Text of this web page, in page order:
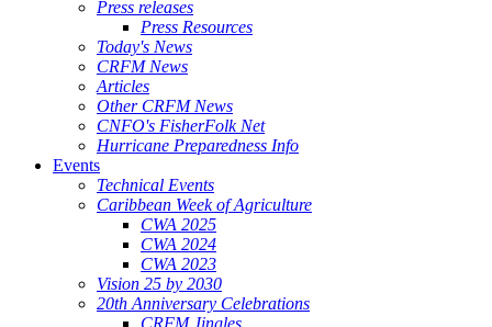
Press releases
Press Resources
Today's News
CRFM News
Articles
Other CRFM News
CNFO's FisherFolk Net
Hurricane Preparedness Info
Events
Technical Events
Caribbean Week of Agriculture
CWA 2025
CWA 2024
CWA 2023
Vision 25 by 2030
20th Anniversary Celebrations
CRFM Jingles